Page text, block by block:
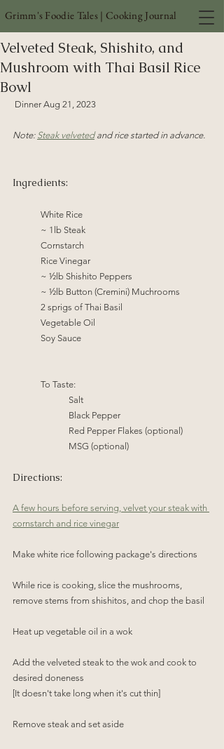
Grimm's Foodie Tales | Cooking Journal
Velveted Steak, Shishito, and
Mushroom with Thai Basil Rice
Bowl
Dinner Aug 21, 2023
Note: Steak velveted and rice started in advance.
Ingredients:
	~ 1lb Steak
	Cornstarch
Rice Vinegar
~ ½lb Shishito Peppers
~ ½lb Button (Cremini) Muchrooms
2 sprigs of Thai Basil
Vegetable Oil
Soy Sauce
To Taste:
Salt
Black Pepper
Red Pepper Flakes (optional)
MSG (optional)
Directions:
A few hours before serving, velvet your steak with
cornstarch and rice vinegar
Make white rice following package's directions
While rice is cooking, slice the mushrooms,
remove stems from shishitos, and chop the basil
Heat up vegetable oil in a wok
Add the velveted steak to the wok and cook to
desired doneness
[It doesn't take long when it's cut thin]
Remove steak and set aside